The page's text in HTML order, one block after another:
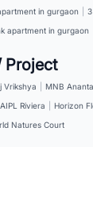
in gurgaon
apartment in gurgaon
Project
Vrikshya MNB
AIPL Riviera Horizon
Natures Court